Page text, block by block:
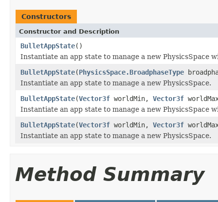
Constructors
Constructor and Description
BulletAppState()
Instantiate an app state to manage a new PhysicsSpace
BulletAppState(PhysicsSpace.BroadphaseType
Instantiate an app state to manage a new PhysicsSpace.
BulletAppState(Vector3f worldMin, Vector3f
Instantiate an app state to manage a new PhysicsSpace
BulletAppState(Vector3f worldMin, Vector3f
Instantiate an app state to manage a new PhysicsSpace.
Method Summary